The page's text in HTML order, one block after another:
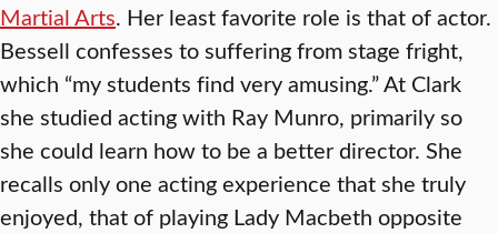
Martial Arts. Her least favorite role is that of actor.
Bessell confesses to suffering from stage fright,
which “my students find very amusing.” At Clark
she studied acting with Ray Munro, primarily so
she could learn how to be a better director. She
recalls only one acting experience that she truly
enjoyed, that of playing Lady Macbeth opposite